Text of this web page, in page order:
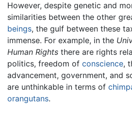
However, despite genetic and
similarities between the other
beings, the gulf between these
immense. For example, in the
Human Rights there are rights
politics, freedom of conscience,
advancement, government, and
are unthinkable in terms of
orangutans.